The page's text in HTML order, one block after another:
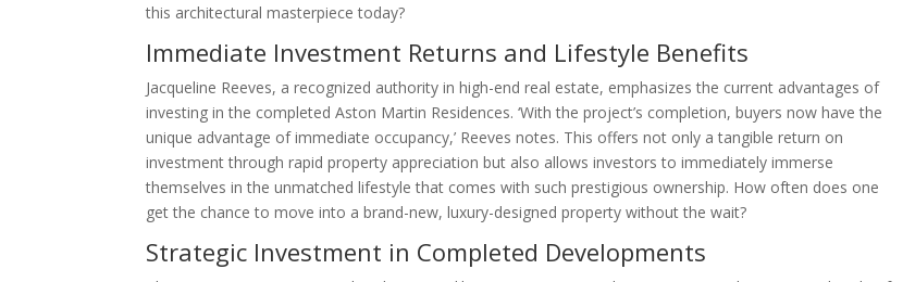
this architectural masterpiece today?
Immediate Investment Returns and Lifestyle Benefits
Jacqueline Reeves, a recognized authority in high-end real estate, emphasizes the current advantages of
investing in the completed Aston Martin Residences. ‘With the project’s completion, buyers now have the
unique advantage of immediate occupancy,’ Reeves notes. This offers not only a tangible return on
investment through rapid property appreciation but also allows investors to immediately immerse
themselves in the unmatched lifestyle that comes with such prestigious ownership. How often does one
get the chance to move into a brand-new, luxury-designed property without the wait?
Strategic Investment in Completed Developments